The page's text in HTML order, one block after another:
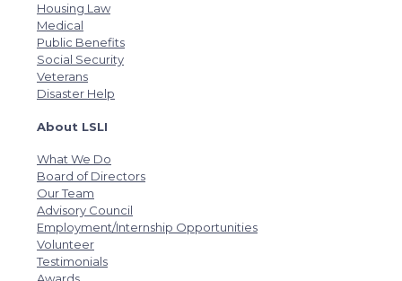
Housing Law
Medical
Public Benefits
Social Security
Veterans
Disaster Help
About LSLI
What We Do
Board of Directors
Our Team
Advisory Council
Employment/Internship Opportunities
Volunteer
Testimonials